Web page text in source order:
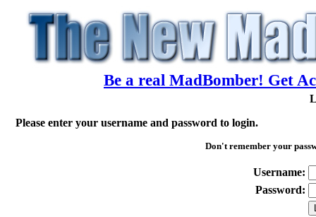
Be a real MadBomber! Get
Please enter your username and password to login.
Don't remember your
Username:
Password: